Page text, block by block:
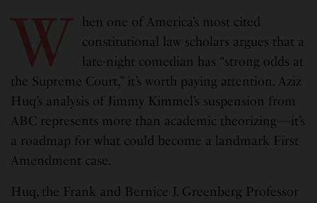
W
hen one of America’s most cited
constitutional law scholars argues that a
late-night comedian has “strong odds at
the Supreme Court,” it’s worth paying attention. Aziz
Huq’s analysis of Jimmy Kimmel’s suspension from
ABC represents more than academic theorizing—it’s
a roadmap for what could become a landmark First
Amendment case.
Huq, the Frank and Bernice J. Greenberg Professor